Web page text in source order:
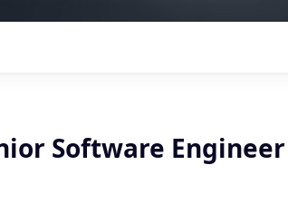
Software Engineer